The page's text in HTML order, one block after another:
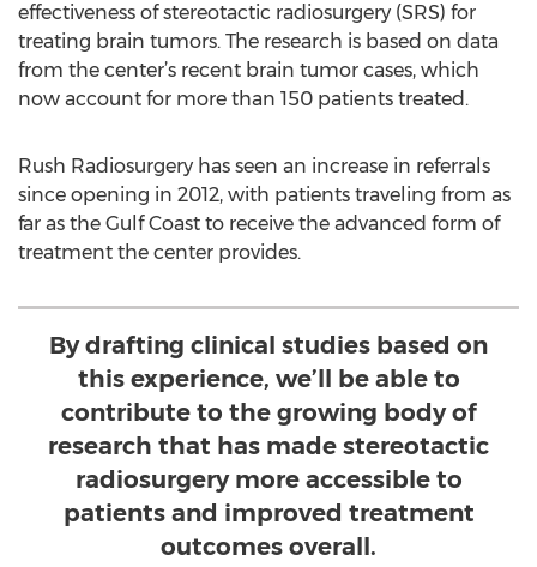
effectiveness of stereotactic radiosurgery (SRS) for
treating brain tumors. The research is based on data
from the center’s recent brain tumor cases, which
now account for more than 150 patients treated.
Rush Radiosurgery has seen an increase in referrals
since opening in 2012, with patients traveling from as
far as the Gulf Coast to receive the advanced form of
treatment the center provides.
By drafting clinical studies based on
this experience, we’ll be able to
contribute to the growing body of
research that has made stereotactic
radiosurgery more accessible to
patients and improved treatment
outcomes overall.